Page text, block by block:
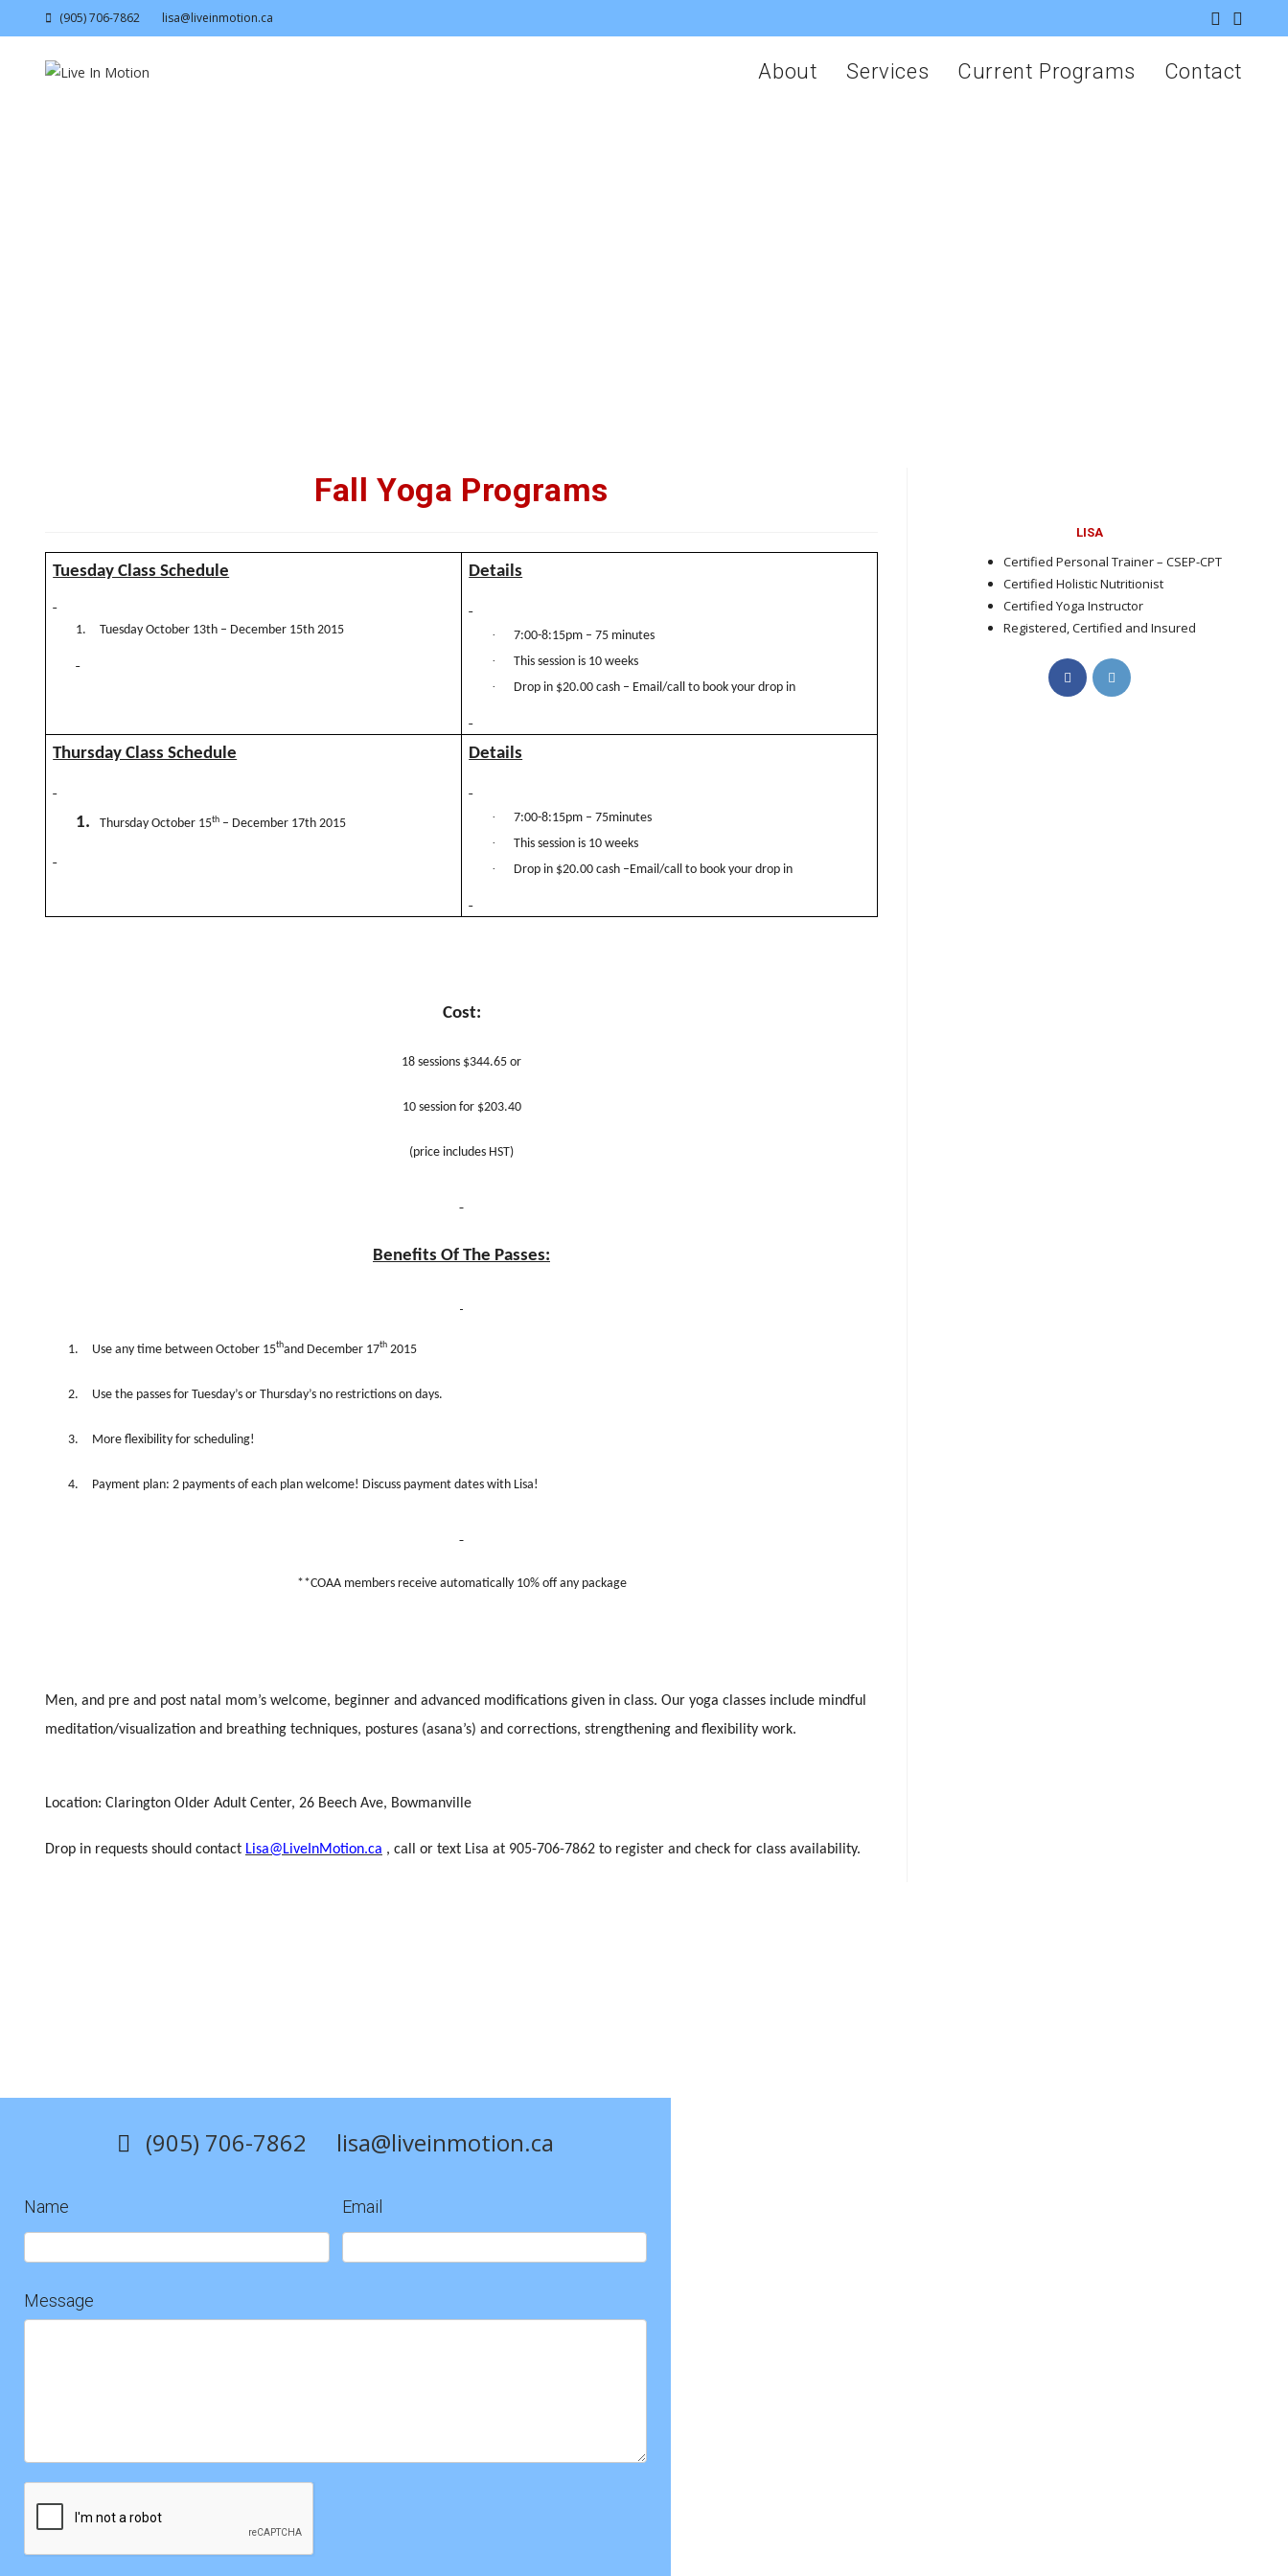
(905) 706-7862 lisa@liveinmotion.ca
About Services Current Programs Contact
Fall Yoga Programs
Tuesday Class Schedule
1. Tuesday October 13th – December 15th 2015
Details
·
7:00-8:15pm – 75 minutes
·
This session is 10 weeks
·
Drop in $20.00 cash – Email/call to book your drop in
Thursday Class Schedule
1. Thursday October 15th – December 17th 2015
Details
·
7:00-8:15pm – 75minutes
·
This session is 10 weeks
·
Drop in $20.00 cash –Email/call to book your drop in
Cost:
18 sessions $344.65 or
10 session for $203.40
(price includes HST)
Benefits Of The Passes:
1. Use any time between October 15thand December 17th 2015
2. Use the passes for Tuesday’s or Thursday’s no restrictions on days.
3. More flexibility for scheduling!
4. Payment plan: 2 payments of each plan welcome! Discuss payment dates with Lisa!
**COAA members receive automatically 10% off any package
Men, and pre and post natal mom’s welcome, beginner and advanced modifications given in class. Our yoga classes include mindful
meditation/visualization and breathing techniques, postures (asana’s) and corrections, strengthening and flexibility work.
Location: Clarington Older Adult Center, 26 Beech Ave, Bowmanville
Drop in requests should contact Lisa@LiveInMotion.ca , call or text Lisa at 905-706-7862 to register and check for class availability.
LISA
Certified Personal Trainer – CSEP-CPT
Certified Holistic Nutritionist
Certified Yoga Instructor
Registered, Certified and Insured
Opens
in
Opens
(905) 706-7862 lisa@liveinmotion.ca
Contact
Name Email
Message